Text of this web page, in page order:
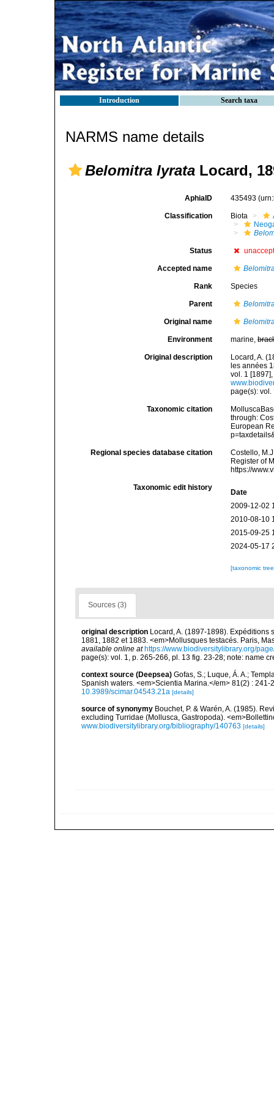
Introduction Search taxa
NARMS name details
Belomitra lyrata Locard,
AphiaID 435493
Classification Biota
Status
Accepted name
Rank Species
Parent
Original name
Environment marine,
Original description
Locard, A.
les années
vol. 1
page(s): vol.
Taxonomic citation
through:
European
Regional species database citation
Costello,
Register of
https://
Taxonomic edit history
Date
2009-12-02
2010-08-10
2015-09-25
2024-05-17
[taxonomic
Sources (3)
original description Locard, A. (1897-1898).
1881, 1882 et 1883. <em>Mollusques testacés. Paris,
available online at https://www.biodiversitylibrary.org/
page(s): vol. 1, p. 265-266, pl. 13 fig. 23-28; note: name
context source (Deepsea) Gofas, S.; Luque, Á. A.;
Spanish waters. <em>Scientia Marina.</em> 81(2) :
10.3989/scimar.04543.21a [details]
source of synonymy Bouchet, P. & Warén, A. (1985).
excluding Turridae (Mollusca, Gastropoda).
www.biodiversitylibrary.org/bibliography/140763 [details]